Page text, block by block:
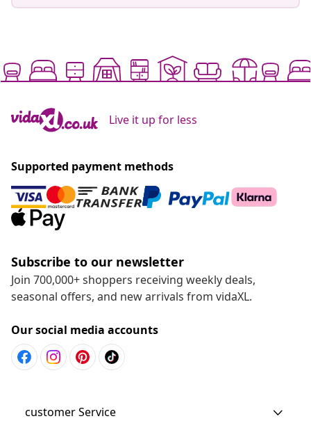
Live it up for less
Supported payment methods
Subscribe to our newsletter
Join 700,000+ shoppers receiving weekly deals,
seasonal offers, and new arrivals from vidaXL.
Our social media accounts
customer Service